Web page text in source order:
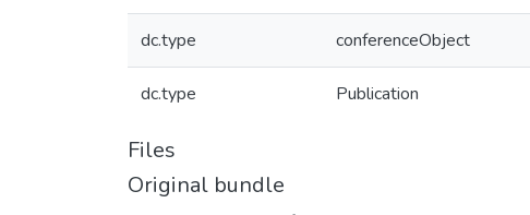
dc.type conferenceObject
dc.type Publication
Files
Original bundle